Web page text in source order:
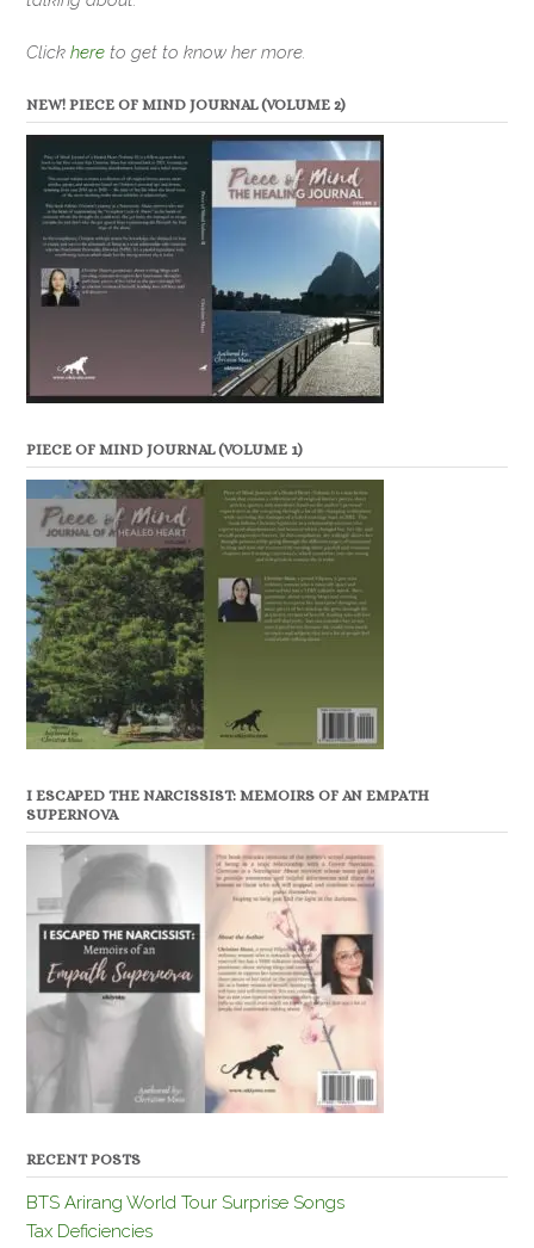
Click here to get to know her more.
NEW! PIECE OF MIND JOURNAL (VOLUME 2)
PIECE OF MIND JOURNAL (VOLUME 1)
I ESCAPED THE NARCISSIST: MEMOIRS OF AN EMPATH
SUPERNOVA
RECENT POSTS
BTS Arirang World Tour Surprise Songs
Tax Deficiencies